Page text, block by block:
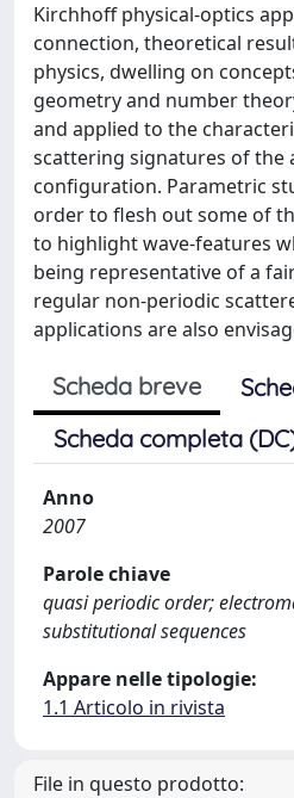
Kirchhoff physical-optics
connection, theoretical
physics, dwelling on
geometry and number
and applied to the
scattering signatures of the
configuration. Parametric
order to flesh out some of
to highlight wave-features
being representative of a
regular non-periodic
applications are also
Scheda breve
Scheda completa
Anno
2007
Parole chiave
quasi periodic order;
substitutional sequences
Appare nelle tipologie:
1.1 Articolo in rivista
File in questo prodotto: